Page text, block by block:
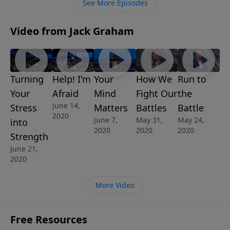
See More Episodes
Video from Jack Graham
Turning
Your
Stress
into
Strength
June 21,
2020
Help! I'm
Afraid
June 14,
2020
Your
Mind
Matters
June 7,
2020
How We
Fight Our
Battles
May 31,
2020
Run to
the
Battle
May 24,
2020
More Video